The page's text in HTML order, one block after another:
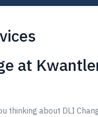
at
thinking about DLI